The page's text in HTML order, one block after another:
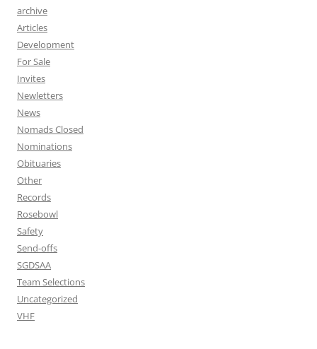
archive
Articles
Development
For Sale
Invites
Newletters
News
Nomads Closed
Nominations
Obituaries
Other
Records
Rosebowl
Safety
Send-offs
SGDSAA
Team Selections
Uncategorized
VHF